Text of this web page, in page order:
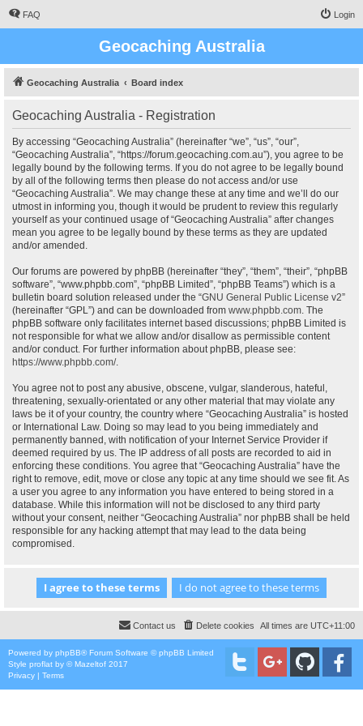
FAQ Login
Geocaching Australia
Geocaching Australia Board index
Geocaching Australia - Registration
By accessing “Geocaching Australia” (hereinafter “we”, “us”, “our”,
“Geocaching Australia”, “https://forum.geocaching.com.au”), you agree to be
legally bound by the following terms. If you do not agree to be legally bound
by all of the following terms then please do not access and/or use
“Geocaching Australia”. We may change these at any time and we’ll do our
utmost in informing you, though it would be prudent to review this regularly
yourself as your continued usage of “Geocaching Australia” after changes
mean you agree to be legally bound by these terms as they are updated
and/or amended.
Our forums are powered by phpBB (hereinafter “they”, “them”, “their”, “phpBB
software”, “www.phpbb.com”, “phpBB Limited”, “phpBB Teams”) which is a
bulletin board solution released under the “GNU General Public License v2”
(hereinafter “GPL”) and can be downloaded from www.phpbb.com. The
phpBB software only facilitates internet based discussions; phpBB Limited is
not responsible for what we allow and/or disallow as permissible content
and/or conduct. For further information about phpBB, please see:
https://www.phpbb.com/.
You agree not to post any abusive, obscene, vulgar, slanderous, hateful,
threatening, sexually-orientated or any other material that may violate any
laws be it of your country, the country where “Geocaching Australia” is hosted
or International Law. Doing so may lead to you being immediately and
permanently banned, with notification of your Internet Service Provider if
deemed required by us. The IP address of all posts are recorded to aid in
enforcing these conditions. You agree that “Geocaching Australia” have the
right to remove, edit, move or close any topic at any time should we see fit. As
a user you agree to any information you have entered to being stored in a
database. While this information will not be disclosed to any third party
without your consent, neither “Geocaching Australia” nor phpBB shall be held
responsible for any hacking attempt that may lead to the data being
compromised.
All times are UTC+11:00
Delete cookies
Contact us
Powered by phpBB® Forum Software © phpBB Limited
Style proflat by ©Mazeltof 2017
Privacy | Terms